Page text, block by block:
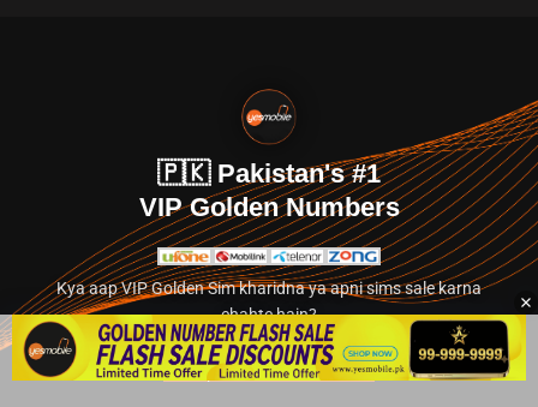
🇵🇰 Pakistan's #1
VIP Golden Numbers
Kya aap VIP Golden Sim kharidna ya apni sims sale karna
chahte hain?
Abhi hamare exclusive classified section par jayein.
👉 Explore Golden Numbers